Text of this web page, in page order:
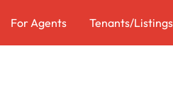
For Agents Tenants/Listings